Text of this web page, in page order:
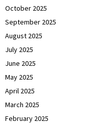
October 2025
September 2025
August 2025
July 2025
June 2025
May 2025
April 2025
March 2025
February 2025